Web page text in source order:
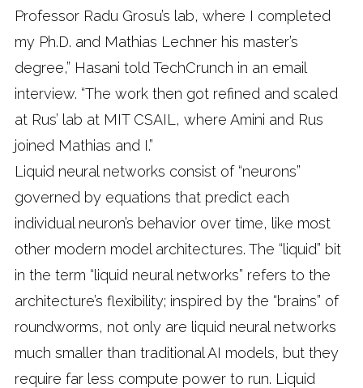
Professor Radu Grosu’s lab, where I completed
my Ph.D. and Mathias Lechner his master’s
degree,” Hasani told TechCrunch in an email
interview. “The work then got refined and scaled
at Rus’ lab at MIT CSAIL, where Amini and Rus
joined Mathias and I.”
Liquid neural networks consist of “neurons”
governed by equations that predict each
individual neuron’s behavior over time, like most
other modern model architectures. The “liquid” bit
in the term “liquid neural networks” refers to the
architecture’s flexibility; inspired by the “brains” of
roundworms, not only are liquid neural networks
much smaller than traditional AI models, but they
require far less compute power to run. Liquid